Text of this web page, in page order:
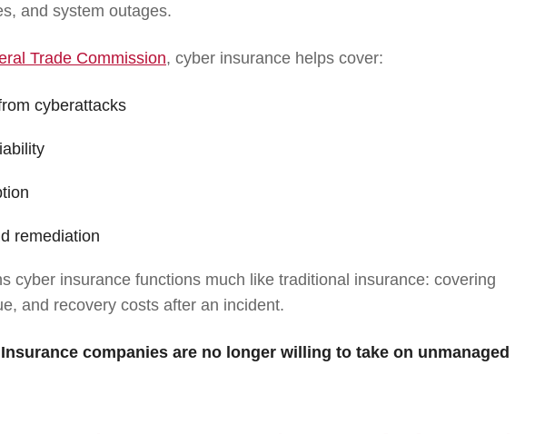
and system outages.
Trade Commission, cyber insurance helps cover:
cyberattacks
remediation
cyber insurance functions much like traditional insurance: covering
and recovery costs after an incident.
Insurance companies are no longer willing to take on unmanaged